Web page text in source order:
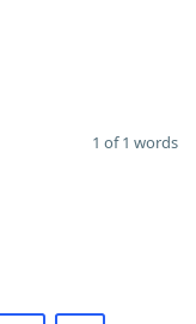
1 of 1 words